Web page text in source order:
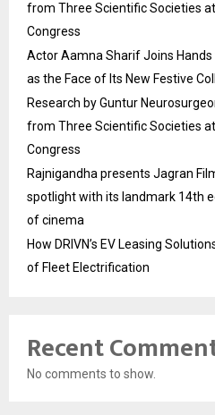
from Three Scientific Societies
Congress
Actor Aamna Sharif Joins
as the Face of Its New Festive
Research by Guntur
from Three Scientific Societies
Congress
Rajnigandha presents Jagran
spotlight with its landmark 14th
of cinema
How DRIVN’s EV Leasing
of Fleet Electrification
Recent
No comments to show.